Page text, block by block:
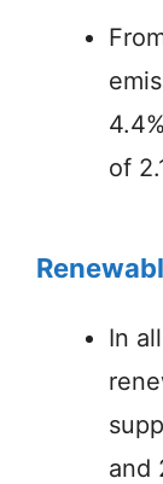
of
In
and